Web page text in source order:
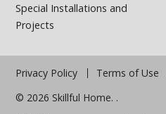
Special Installations and
Projects
Privacy Policy Terms of Use
© 2026 Skillful Home. .